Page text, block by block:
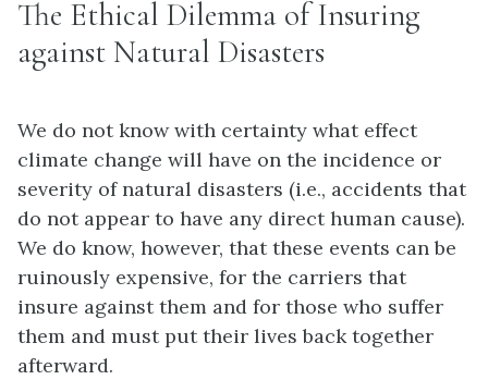
The Ethical Dilemma of Insuring
against Natural Disasters
We do not know with certainty what effect
climate change will have on the incidence or
severity of natural disasters (i.e., accidents that
do not appear to have any direct human cause).
We do know, however, that these events can be
ruinously expensive, for the carriers that
insure against them and for those who suffer
them and must put their lives back together
afterward.